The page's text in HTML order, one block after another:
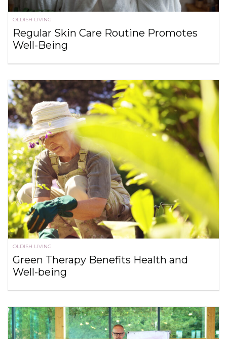
OLDISH LIVING
Regular Skin Care Routine Promotes
Well-Being
OLDISH LIVING
Green Therapy Benefits Health and
Well-being